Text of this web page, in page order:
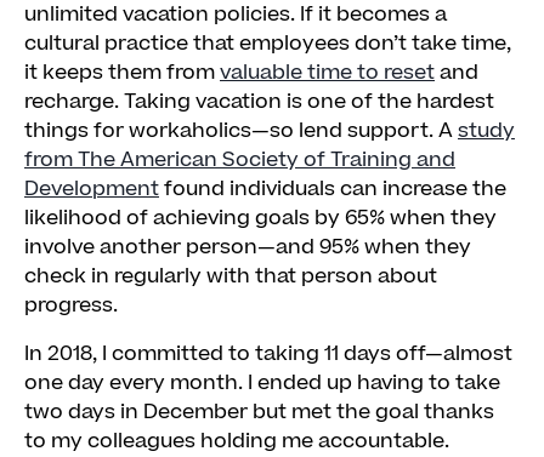
unlimited vacation policies. If it becomes a
cultural practice that employees don’t take time,
it keeps them fromvaluable time to resetand
recharge. Taking vacation is one of the hardest
things for workaholics—so lend support. Astudy
from The American Society of Training and
Developmentfound individuals can increase the
likelihood of achieving goals by 65% when they
involve another person—and 95% when they
check in regularly with that person about
progress.
In 2018, I committed to taking 11 days off—almost
one day every month. I ended up having to take
two days in December but met the goal thanks
to my colleagues holding me accountable.